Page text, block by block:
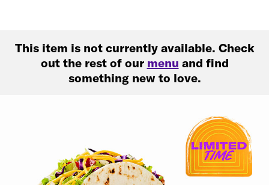
This item is not currently available. Check
out the rest of our menu and find
something new to love.